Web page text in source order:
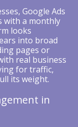
Google Ads
with a monthly
looks
into broad
pages or
real business
for traffic,
its weight.
in